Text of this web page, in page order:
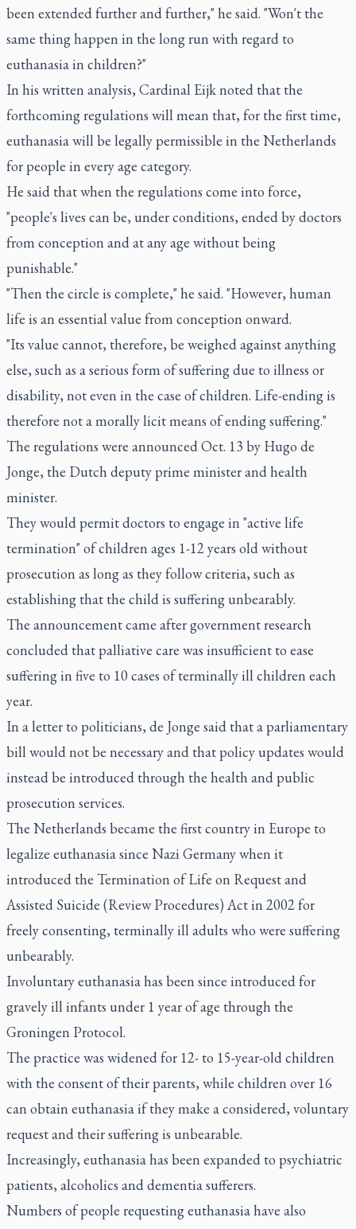
been extended further and further," he said. "Won't the
same thing happen in the long run with regard to
euthanasia in children?"
In his written analysis, Cardinal Eijk noted that the
forthcoming regulations will mean that, for the first time,
euthanasia will be legally permissible in the Netherlands
for people in every age category.
He said that when the regulations come into force,
"people's lives can be, under conditions, ended by doctors
from conception and at any age without being
punishable."
"Then the circle is complete," he said. "However, human
life is an essential value from conception onward.
"Its value cannot, therefore, be weighed against anything
else, such as a serious form of suffering due to illness or
disability, not even in the case of children. Life-ending is
therefore not a morally licit means of ending suffering."
The regulations were announced Oct. 13 by Hugo de
Jonge, the Dutch deputy prime minister and health
minister.
They would permit doctors to engage in "active life
termination" of children ages 1-12 years old without
prosecution as long as they follow criteria, such as
establishing that the child is suffering unbearably.
The announcement came after government research
concluded that palliative care was insufficient to ease
suffering in five to 10 cases of terminally ill children each
year.
In a letter to politicians, de Jonge said that a parliamentary
bill would not be necessary and that policy updates would
instead be introduced through the health and public
prosecution services.
The Netherlands became the first country in Europe to
legalize euthanasia since Nazi Germany when it
introduced the Termination of Life on Request and
Assisted Suicide (Review Procedures) Act in 2002 for
freely consenting, terminally ill adults who were suffering
unbearably.
Involuntary euthanasia has been since introduced for
gravely ill infants under 1 year of age through the
Groningen Protocol.
The practice was widened for 12- to 15-year-old children
with the consent of their parents, while children over 16
can obtain euthanasia if they make a considered, voluntary
request and their suffering is unbearable.
Increasingly, euthanasia has been expanded to psychiatric
patients, alcoholics and dementia sufferers.
Numbers of people requesting euthanasia have also